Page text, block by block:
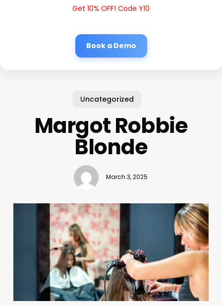
Get 10% OFF! Code Y10
Book a Demo
Uncategorized
Margot Robbie
Blonde
March 3, 2025